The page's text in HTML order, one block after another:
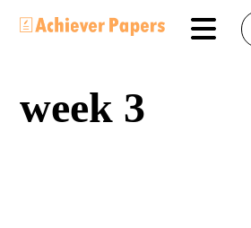
week 3